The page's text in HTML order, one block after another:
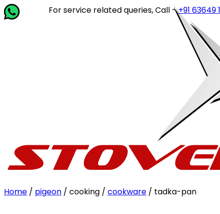
For service related queries, Call -+91 63649 14202
Home / pigeon / cooking / cookware / tadka-pan